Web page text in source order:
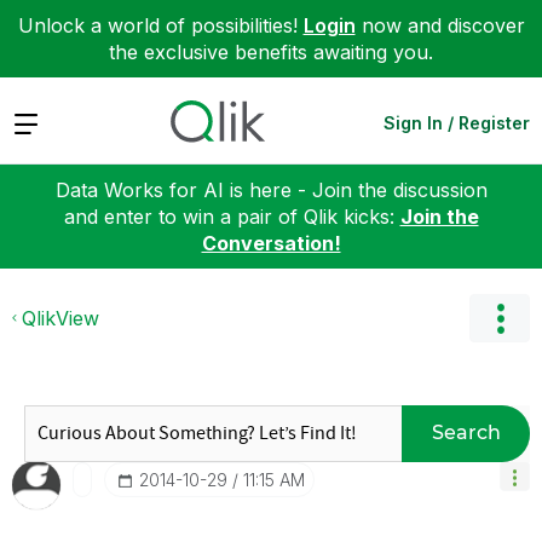
Unlock a world of possibilities! Login now and discover
the exclusive benefits awaiting you.
Expand Sign In / Register
Data Works for AI is here - Join the discussion
and enter to win a pair of Qlik kicks: Join the
Conversation!
QlikView
Search
‎2014-10-29 11:15 AM